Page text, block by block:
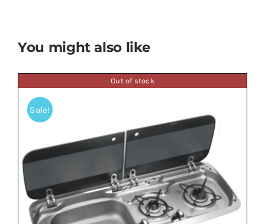
You might also like
Out of stock
Sale!